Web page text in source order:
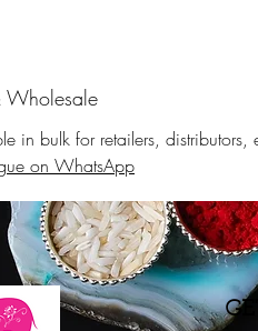
Wholesale
in bulk for retailers, distributors,
on WhatsApp